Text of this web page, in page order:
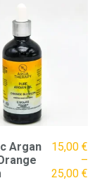
Argan
15,00 €
–
25,00 €